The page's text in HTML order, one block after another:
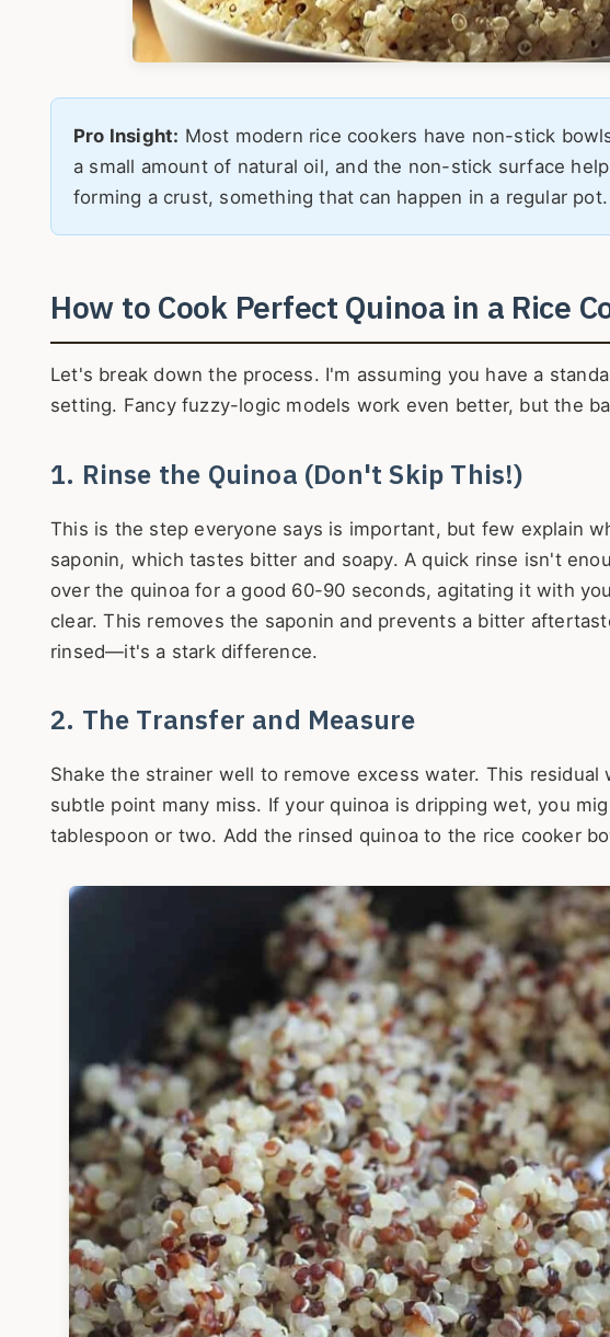
Pro Insight: Most modern rice cookers have non-stick
a small amount of natural oil, and the non-stick surface
forming a crust, something that can happen in a regular pot.
How to Cook Perfect Quinoa in a Rice
Let's break down the process. I'm assuming you have a
setting. Fancy fuzzy-logic models work even better, but the
1. Rinse the Quinoa (Don't Skip This!)
This is the step everyone says is important, but few explain
saponin, which tastes bitter and soapy. A quick rinse isn't
over the quinoa for a good 60-90 seconds, agitating it with
clear. This removes the saponin and prevents a bitter
rinsed—it's a stark difference.
2. The Transfer and Measure
Shake the strainer well to remove excess water. This
subtle point many miss. If your quinoa is dripping wet, you
tablespoon or two. Add the rinsed quinoa to the rice cooker